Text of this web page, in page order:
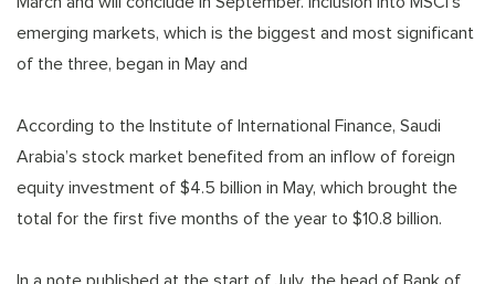
emerging markets, which is the biggest and most significant
of the three, began in May and
According to the Institute of International Finance, Saudi
Arabia’s stock market benefited from an inflow of foreign
equity investment of $4.5 billion in May, which brought the
total for the first five months of the year to $10.8 billion.